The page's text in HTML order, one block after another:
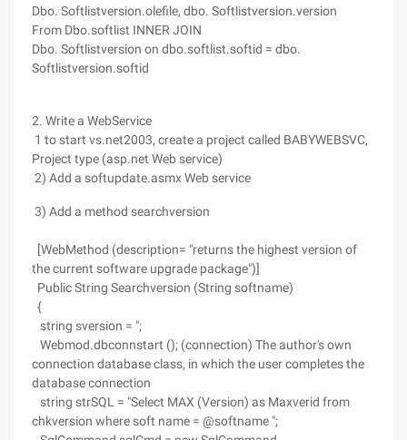
Dbo. Softlistversion.olefile, dbo. Softlistversion.version
From Dbo.softlist INNER JOIN
Dbo. Softlistversion on dbo.softlist.softid = dbo.
Softlistversion.softid
2. Write a WebService
1 to start vs.net2003, create a project called BABYWEBSVC,
Project type (asp.net Web service)
2) Add a softupdate.asmx Web service
3) Add a method searchversion
[WebMethod (description= "returns the highest version of
the current software upgrade package")]
Public String Searchversion (String softname)
{
string sversion = ";
Webmod.dbconnstart (); (connection) The author's own
connection database class, in which the user completes the
database connection
string strSQL = "Select MAX (Version) as Maxverid from
chkversion where soft name = @softname ";